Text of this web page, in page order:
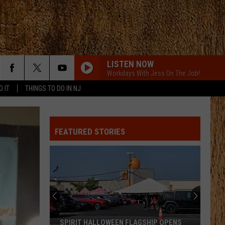
IT THINGS TO DO IN NJ
LISTEN NOW
Workdays With Jess On The Job!
FEATURED STORIES
SPIRIT HALLOWEEN FLAGSHIP OPENS